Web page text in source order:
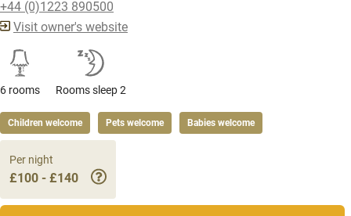
+44 (0)1223 890500
Visit owner's website
6 rooms Rooms sleep 2
Children welcome Pets welcome Babies welcome
Per night
£100 - £140